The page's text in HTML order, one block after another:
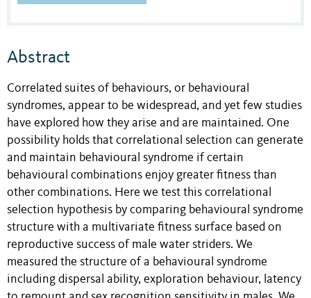
Abstract
Correlated suites of behaviours, or behavioural
syndromes, appear to be widespread, and yet few studies
have explored how they arise and are maintained. One
possibility holds that correlational selection can generate
and maintain behavioural syndrome if certain
behavioural combinations enjoy greater fitness than
other combinations. Here we test this correlational
selection hypothesis by comparing behavioural syndrome
structure with a multivariate fitness surface based on
reproductive success of male water striders. We
measured the structure of a behavioural syndrome
including dispersal ability, exploration behaviour, latency